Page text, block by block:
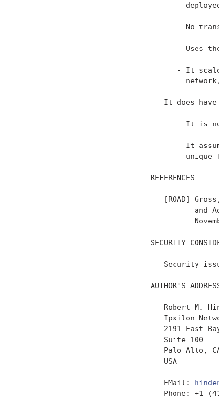
- No
- Uses
- It
It does
- It is
- It
unique
REFERENCES
[ROAD]
and
SECURITY
Security
AUTHOR'S
Robert M.
Ipsilon
2191 East
   Suite 100
Palo Alto,
   USA
   EMail:
Phone: +1